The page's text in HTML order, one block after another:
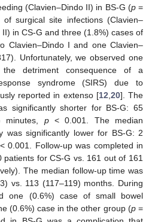
(Clavien–Dindo II) in BS-G (p=
surgical site infections (Clavien–
in CS-G and three (1.8%) cases of
Clavien–Dindo I and one Clavien–
Unfortunately, we observed one
detriment consequence of a
syndrome (SIRS) due to
reported in extenso [12 20]. The
significantly shorter for BS-G: 65
minutes, p< 0.001. The median
was significantly lower for BS-G: 2
< 0.001. Follow-up was completed in
for CS-G vs. 161 out of 161
The median follow-up time was
vs. 113 (117–119) months. During
one (0.6%) case of small bowel
(0.6%) case in the other group (p=